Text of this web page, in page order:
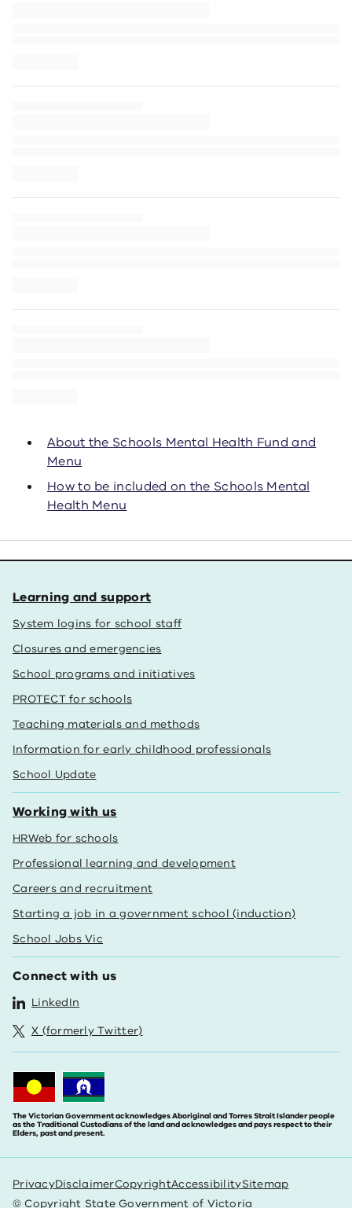
About the Schools Mental Health Fund and
Menu
How to be included on the Schools Mental
Health Menu
Learning and support
System logins for school staff
Closures and emergencies
School programs and initiatives
PROTECT for schools
Teaching materials and methods
Information for early childhood professionals
School Update
Working with us
HRWeb for schools
Professional learning and development
Careers and recruitment
Starting a job in a government school (induction)
School Jobs Vic
Connect with us
LinkedIn
X (formerly Twitter)
The Victorian Government acknowledges Aboriginal and Torres Strait Islander people
as the Traditional Custodians of the land and acknowledges and pays respect to their
Elders, past and present.
PrivacyDisclaimerCopyrightAccessibilitySitemap
© Copyright State Government of Victoria